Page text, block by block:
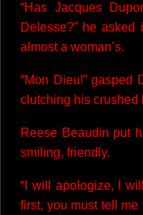
“Has Jacques
Delesse?” he
almost a woman’s.
“Mon Dieu!” gasped
clutching his crushed
Reese Beaudin put
smiling, friendly.
“I will apologize, I
first, you must tell